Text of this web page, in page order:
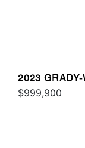
2023
$999,900